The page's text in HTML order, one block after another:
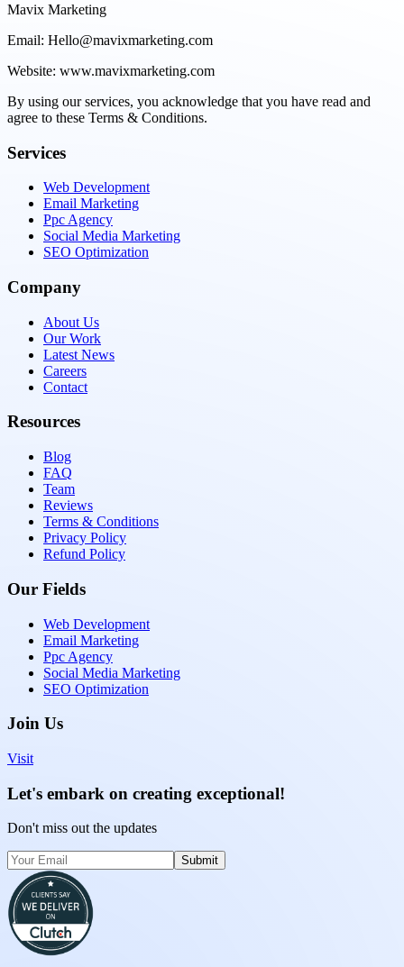
Mavix Marketing
Email: Hello@mavixmarketing.com
Website: www.mavixmarketing.com
By using our services, you acknowledge that you have read and
agree to these Terms & Conditions.
Services
Web Development
Email Marketing
Ppc Agency
Social Media Marketing
SEO Optimization
Company
About Us
Our Work
Latest News
Careers
Contact
Resources
Blog
FAQ
Team
Reviews
Terms & Conditions
Privacy Policy
Refund Policy
Our Fields
Web Development
Email Marketing
Ppc Agency
Social Media Marketing
SEO Optimization
Join Us
Visit
Let's embark on creating exceptional!
Don't miss out the updates
Submit